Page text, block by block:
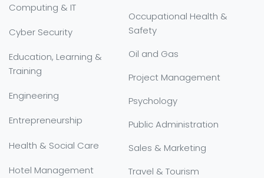
Computing & IT
Cyber Security
Education, Learning &
Training
Engineering
Entrepreneurship
Health & Social Care
Hotel Management
Occupational Health &
Safety
Oil and Gas
Project Management
Psychology
Public Administration
Sales & Marketing
Travel & Tourism